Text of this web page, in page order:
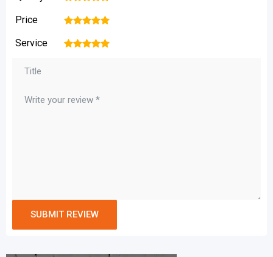
Price 5
4
3
2
Service 5
4
3
2